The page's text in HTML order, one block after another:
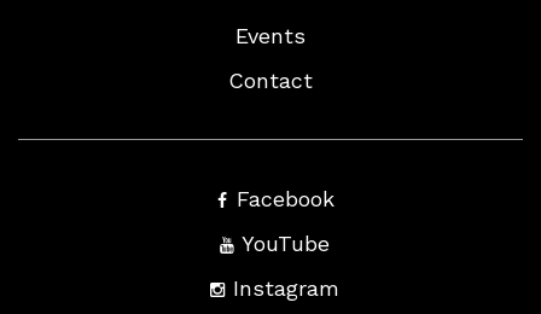
Events
Contact
Facebook
YouTube
Instagram